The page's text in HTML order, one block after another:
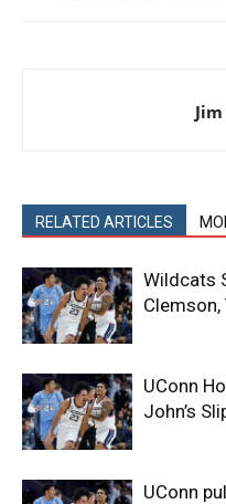
RELATED ARTICLES
Wildcats
Clemson,
UConn
John’s
UConn